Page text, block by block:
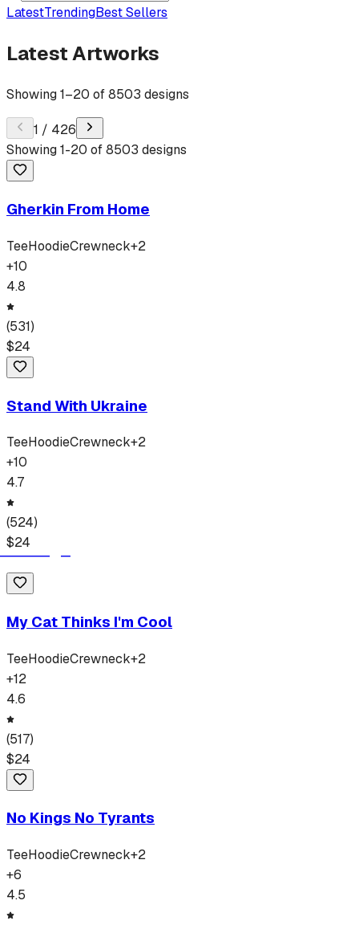
LatestTrendingBest Sellers
Latest Artworks
Showing1–20 of8503 designs
1 / 426
Showing1-20 of8503 designs
Gherkin From Home
TeeHoodieCrewneck+2
+10
4.8
(531)
$24
Stand With Ukraine
TeeHoodieCrewneck+2
+10
4.7
(524)
$24
My Cat Thinks I'm Cool
TeeHoodieCrewneck+2
+12
4.6
(517)
$24
No Kings No Tyrants
TeeHoodieCrewneck+2
+6
4.5